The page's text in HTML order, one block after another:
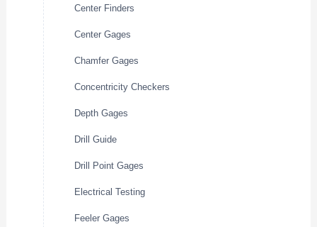
Center Finders
Center Gages
Chamfer Gages
Concentricity Checkers
Depth Gages
Drill Guide
Drill Point Gages
Electrical Testing
Feeler Gages